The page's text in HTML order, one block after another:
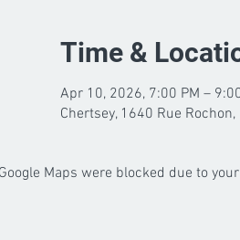
Time &
Apr 10, 2026, 7:00 PM –
Chertsey, 1640 Rue
Google Maps were blocked due to